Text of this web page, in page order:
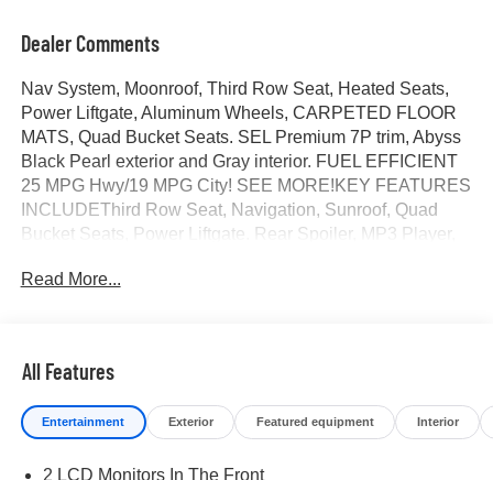
Dealer Comments
Nav System, Moonroof, Third Row Seat, Heated Seats,
Power Liftgate, Aluminum Wheels, CARPETED FLOOR
MATS, Quad Bucket Seats. SEL Premium 7P trim, Abyss
Black Pearl exterior and Gray interior. FUEL EFFICIENT
25 MPG Hwy/19 MPG City! SEE MORE!KEY FEATURES
INCLUDEThird Row Seat, Navigation, Sunroof, Quad
Bucket Seats, Power Liftgate. Rear Spoiler, MP3 Player,
Release.OPTION PACKAGESCARPETED FLOOR
Wood Motors in Decatur, were more than just a
dealership; were a cornerstone of the community. For
years, weve proudly served our neighbors, offering
Decatur moving forward. Our dedication to excellence has
Read More...
All Features
Entertainment Exterior Featured equipment Interior
2 LCD Monitors In The Front